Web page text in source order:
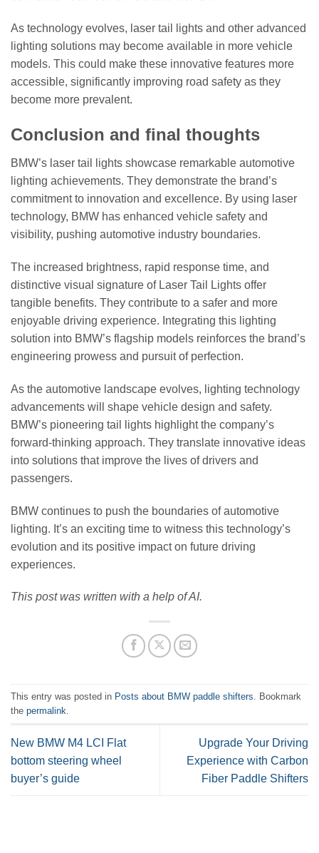
As technology evolves, laser tail lights and other advanced
lighting solutions may become available in more vehicle
models. This could make these innovative features more
accessible, significantly improving road safety as they
become more prevalent.
Conclusion and final thoughts
BMW’s laser tail lights showcase remarkable automotive
lighting achievements. They demonstrate the brand’s
commitment to innovation and excellence. By using laser
technology, BMW has enhanced vehicle safety and
visibility, pushing automotive industry boundaries.
The increased brightness, rapid response time, and
distinctive visual signature of Laser Tail Lights offer
tangible benefits. They contribute to a safer and more
enjoyable driving experience. Integrating this lighting
solution into BMW’s flagship models reinforces the brand’s
engineering prowess and pursuit of perfection.
As the automotive landscape evolves, lighting technology
advancements will shape vehicle design and safety.
BMW’s pioneering tail lights highlight the company’s
forward-thinking approach. They translate innovative ideas
into solutions that improve the lives of drivers and
passengers.
BMW continues to push the boundaries of automotive
lighting. It’s an exciting time to witness this technology’s
evolution and its positive impact on future driving
experiences.
This post was written with a help of AI.
This entry was posted in Posts about BMW paddle shifters . Bookmark
the permalink
New BMW M4 LCI Flat
bottom steering wheel
buyer’s guide
Upgrade Your Driving
Experience with Carbon
Fiber Paddle Shifters